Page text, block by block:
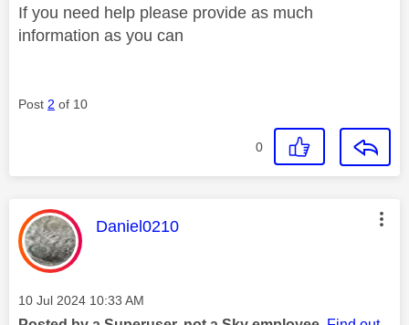
If you need help please provide as much
information as you can
Post 2 of 10
0
This message was authored by:
Daniel0210
Message posted on
‎10 Jul 2024 10:33 AM